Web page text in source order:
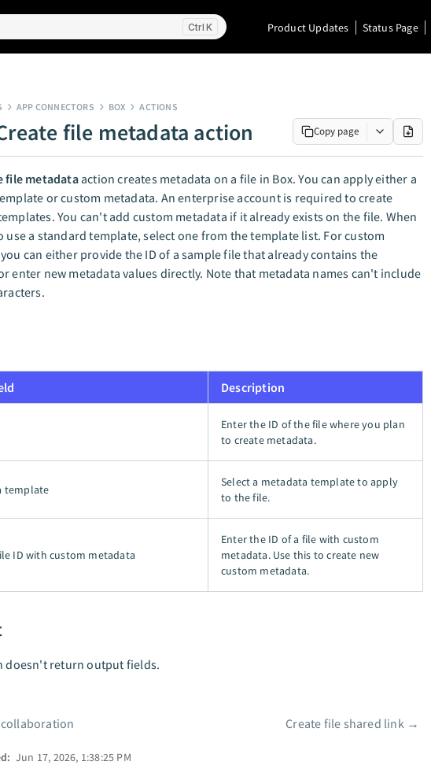
K Product Updates Status Page
APP CONNECTORS BOX ACTIONS
file metadata action Copy page
file metadataaction creates metadata on a file in Box. You can apply either a
or custom metadata. An enterprise account is required to create
You can't add custom metadata if it already exists on the file. When
use a standard template, select one from the template list. For custom
can either provide the ID of a sample file that already contains the
enter new metadata values directly. Note that metadata names can't include
Description
Enter the ID of the file where you plan
to create metadata.
template
Select a metadata template to apply
to the file.
ID with custom metadata
Enter the ID of a file with custom
metadata. Use this to create new
custom metadata.
doesn't return output fields.
collaboration Create file shared link→
Jun 17, 2026, 1:38:25 PM